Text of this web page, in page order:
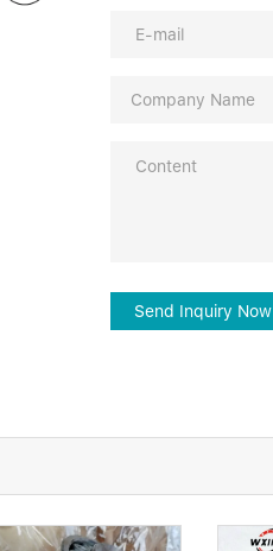
Send Inquiry Now